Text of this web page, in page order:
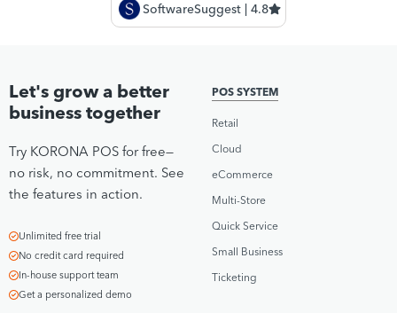
SoftwareSuggest | 4.8
Let's grow a better
business together
Try KORONA POS for free—
no risk, no commitment. See
the features in action.
Unlimited free trial
No credit card required
In-house support team
Get a personalized demo
POS SYSTEM
Retail
Cloud
eCommerce
Multi-Store
Quick Service
Small Business
Ticketing